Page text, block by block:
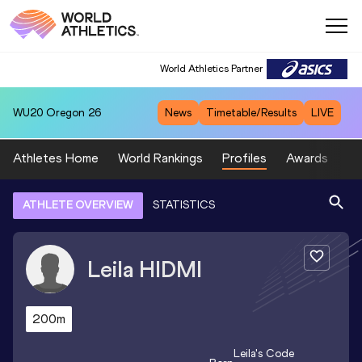
World Athletics Partner
WU20 Oregon 26 News Timetable/Results LIVE
Athletes Home World Rankings Profiles Awards
ATHLETE OVERVIEW STATISTICS
Leila HIDMI
200m
Leila's Code